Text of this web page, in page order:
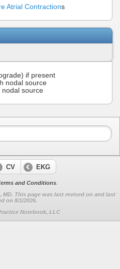
Atrial Contractions
if present
nodal source
nodal source
CV EKG
and Conditions.
This page was last revised on and last
on 8/1/2026.
Notebook, LLC